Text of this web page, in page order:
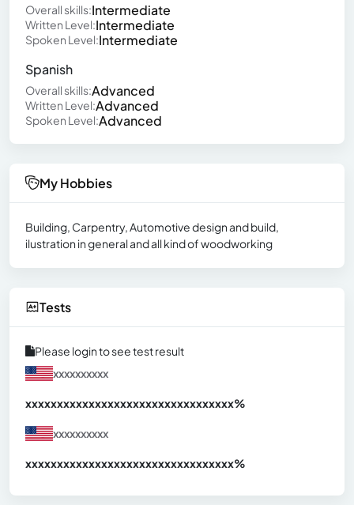
Overall skills:Intermediate
Written Level:Intermediate
Spoken Level:Intermediate
Spanish
Overall skills:Advanced
Written Level:Advanced
Spoken Level:Advanced
My Hobbies
Building, Carpentry, Automotive design and build,
ilustration in general and all kind of woodworking
Tests
Please login to see test result
xxxxxxxxxx
xxxxxxxxxxxxxxxxxxxxxxxxxxxxxxxxx%
xxxxxxxxxx
xxxxxxxxxxxxxxxxxxxxxxxxxxxxxxxxx%